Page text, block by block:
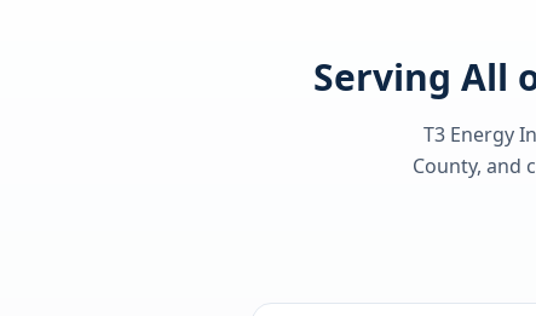
Serving All
T3 Energy
County, and